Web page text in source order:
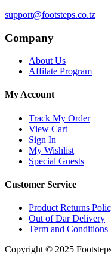
support@footsteps.co.tz
Company
About Us
Affilate Program
My Account
Track My Order
View Cart
Sign In
My Wishlist
Special Guests
Customer Service
Product Returns
Out of Dar Delivery
Term and Conditions
Copyright © 2025